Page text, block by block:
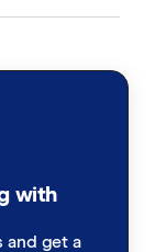
with
and get a